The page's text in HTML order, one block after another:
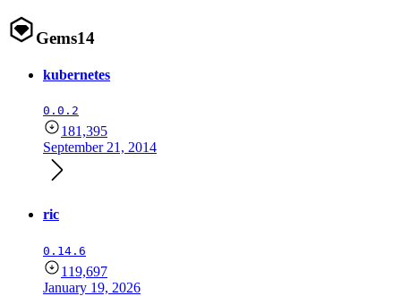
Gems14
kubernetes
0.0.2
181,395
September 21, 2014
ric
0.14.6
119,697
January 19, 2026